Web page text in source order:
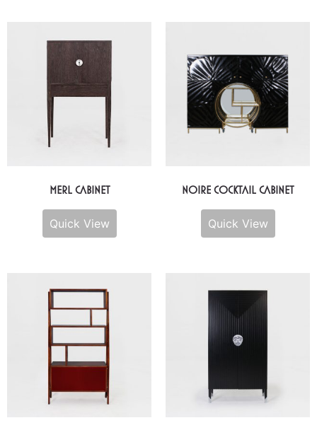
Merl Cabinet
Quick View
Noire Cocktail Cabinet
Quick View